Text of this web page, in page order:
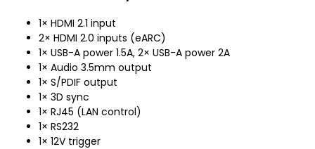
1× HDMI 2.1 input
2× HDMI 2.0 inputs (eARC)
1× USB-A power 1.5A, 2× USB-A power 2A
1× Audio 3.5mm output
1× S/PDIF output
1× 3D sync
1× RJ45 (LAN control)
1× RS232
1× 12V trigger